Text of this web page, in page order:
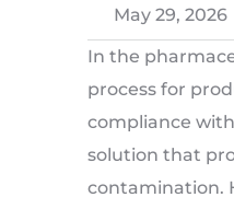
May 29, 2026
In the
process for
compliance
solution that
contamination.